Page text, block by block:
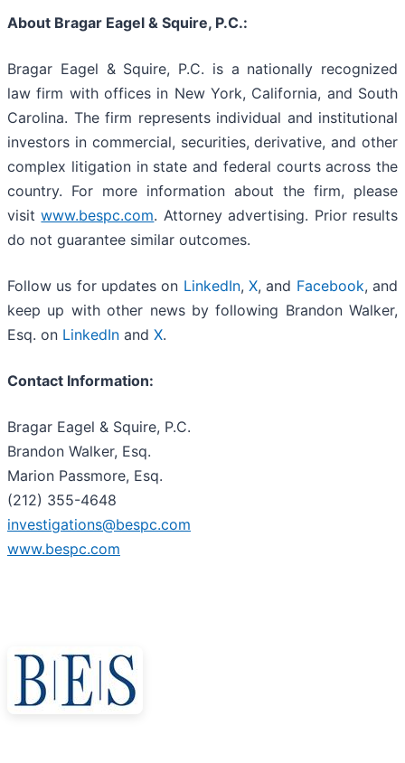
About Bragar Eagel & Squire, P.C.:
Bragar Eagel & Squire, P.C. is a nationally recognized
law firm with offices in New York, California, and South
Carolina. The firm represents individual and institutional
investors in commercial, securities, derivative, and other
complex litigation in state and federal courts across the
country. For more information about the firm, please
visitwww.bespc.com. Attorney advertising. Prior results
do not guarantee similar outcomes.
Follow us for updates on LinkedIn,X, and Facebook, and
keep up with other news by following Brandon Walker,
Esq. on LinkedIn and X.
Contact Information:
Bragar Eagel & Squire, P.C.
Brandon Walker, Esq.
Marion Passmore, Esq.
(212) 355-4648
investigations@bespc.com
www.bespc.com